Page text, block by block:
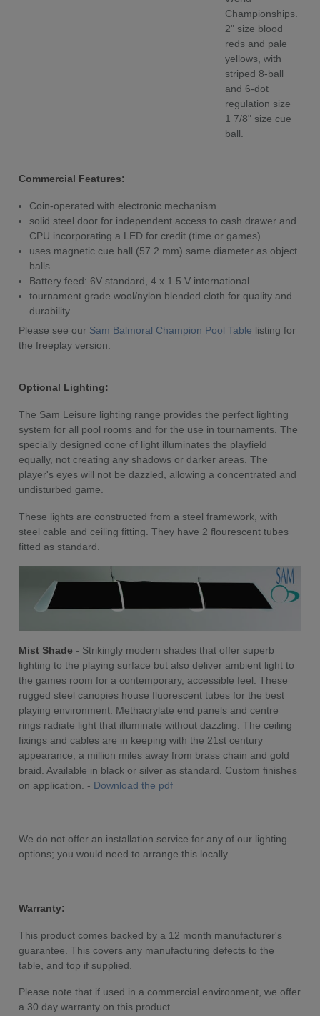
Championships.
2" size blood
reds and pale
yellows, with
striped 8-ball
and 6-dot
regulation size
1 7/8" size cue
ball.
Commercial Features:
Coin-operated with electronic mechanism
solid steel door for independent access to cash drawer and
CPU incorporating a LED for credit (time or games).
uses magnetic cue ball (57.2 mm) same diameter as object
balls.
Battery feed: 6V standard, 4 x 1.5 V international.
tournament grade wool/nylon blended cloth for quality and
durability
Please see our Sam Balmoral Champion Pool Table listing for
the freeplay version.
Optional Lighting:
The Sam Leisure lighting range provides the perfect lighting
system for all pool rooms and for the use in tournaments. The
specially designed cone of light illuminates the playfield
equally, not creating any shadows or darker areas. The
player's eyes will not be dazzled, allowing a concentrated and
undisturbed game.
These lights are constructed from a steel framework, with
steel cable and ceiling fitting. They have 2 flourescent tubes
fitted as standard.
Mist Shade - Strikingly modern shades that offer superb
lighting to the playing surface but also deliver ambient light to
the games room for a contemporary, accessible feel. These
rugged steel canopies house fluorescent tubes for the best
playing environment. Methacrylate end panels and centre
rings radiate light that illuminate without dazzling. The ceiling
fixings and cables are in keeping with the 21st century
appearance, a million miles away from brass chain and gold
braid. Available in black or silver as standard. Custom finishes
on application. - Download the pdf
We do not offer an installation service for any of our lighting
options; you would need to arrange this locally.
Warranty:
This product comes backed by a 12 month manufacturer's
guarantee. This covers any manufacturing defects to the
table, and top if supplied.
Please note that if used in a commercial environment, we offer
a 30 day warranty on this product.